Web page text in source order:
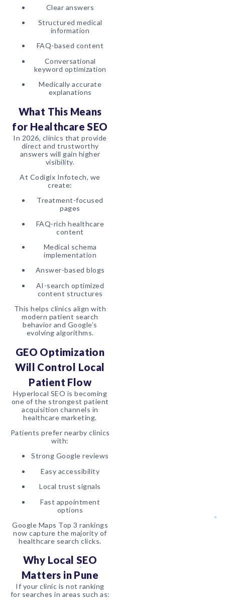
Clear answers
Structured medical
information
FAQ-based content
Conversational
keyword optimization
Medically accurate
explanations
What This Means
for Healthcare SEO
In 2026, clinics that provide
direct and trustworthy
answers will gain higher
visibility.
At Codigix Infotech, we
create:
Treatment-focused
pages
FAQ-rich healthcare
content
Medical schema
implementation
Answer-based blogs
AI-search optimized
content structures
This helps clinics align with
modern patient search
behavior and Google’s
evolving algorithms.
GEO Optimization
Will Control Local
Patient Flow
Hyperlocal SEO is becoming
one of the strongest patient
acquisition channels in
healthcare marketing.
Patients prefer nearby clinics
with:
Strong Google reviews
Easy accessibility
Local trust signals
Fast appointment
options
Google Maps Top 3 rankings
now capture the majority of
healthcare search clicks.
Why Local SEO
Matters in Pune
If your clinic is not ranking
for searches in areas such as: